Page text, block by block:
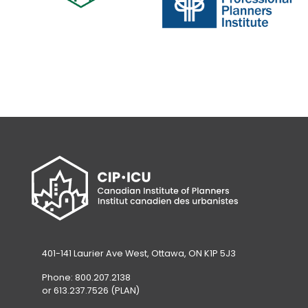
new
new
401-141 Laurier Ave West, Ottawa, ON K1P 5J3
Phone: 800.207.2138
or 613.237.7526 (PLAN)